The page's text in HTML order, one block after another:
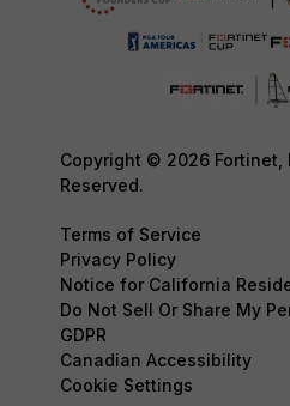
Copyright © 2026 Fortinet,
Reserved.
Terms of Service
Privacy Policy
Notice for California
Do Not Sell Or Share My
GDPR
Canadian Accessibility
Cookie Settings